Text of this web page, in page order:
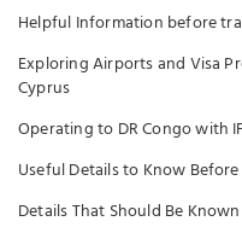
Helpful Information before
Exploring Airports and Visa
Cyprus
Operating to DR Congo with
Useful Details to Know
Details That Should Be